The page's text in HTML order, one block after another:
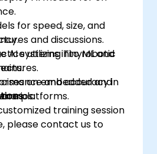
for speed, size, and
AI systems into robotic
and accuracy in
and discussions.
utilizing TinyML and
on embedded and
platforms.
training session
please contact us to